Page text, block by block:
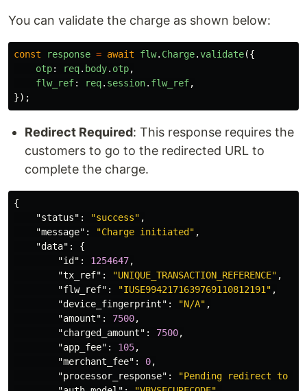
You can validate the charge as shown below:
const response = await flw. Charge.validate({
otp: req. body. otp,
flw_ref: req. session. flw_ref,
});
Redirect Required: This response requires the
customers to go to the redirected URL to
complete the charge.
{
"status" : "success" ,
"message" : "Charge initiated" ,
"data" :
{
"id" : 1254647,
"tx_ref" : "UNIQUE_TRANSACTION_REFERENCE" ,
"flw_ref" : "IUSE9942171639769110812191" ,
"device_fingerprint" : "N/A" ,
"amount" : 7500,
"charged_amount" : 7500,
"app_fee" : 105,
"merchant_fee" : 0,
"processor_response" :
"Pending redirect to